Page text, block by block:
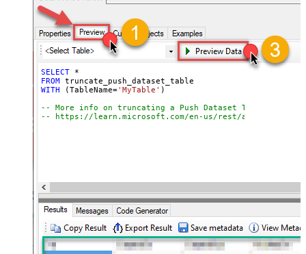
SELECT
*
FROM
WITH
(TableName='MyTable' )
-- More info on truncating a Push Dataset Table:
-- https://learn.microsoft.com/en-us/rest/api/power-bi/